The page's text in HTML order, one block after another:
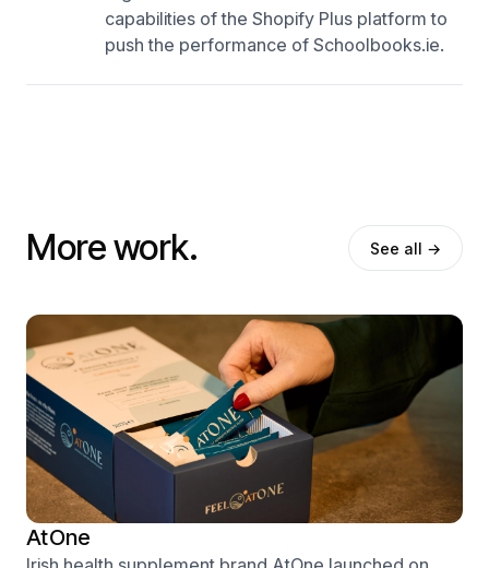
capabilities of the Shopify Plus platform to
push the performance of Schoolbooks.ie.
More work. See all →
AtOne